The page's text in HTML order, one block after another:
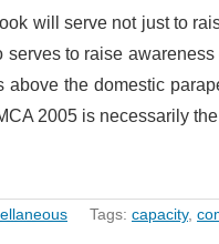
will serve not just to
to raise
the domestic
2005 is necessarily
Tags: capacity,